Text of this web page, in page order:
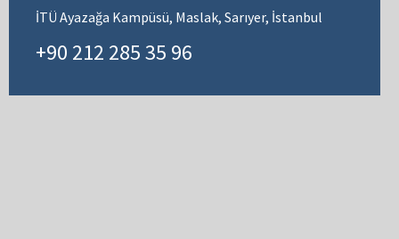
İTÜ Ayazağa Kampüsü, Maslak, Sarıyer, İstanbul
+90 212 285 35 96